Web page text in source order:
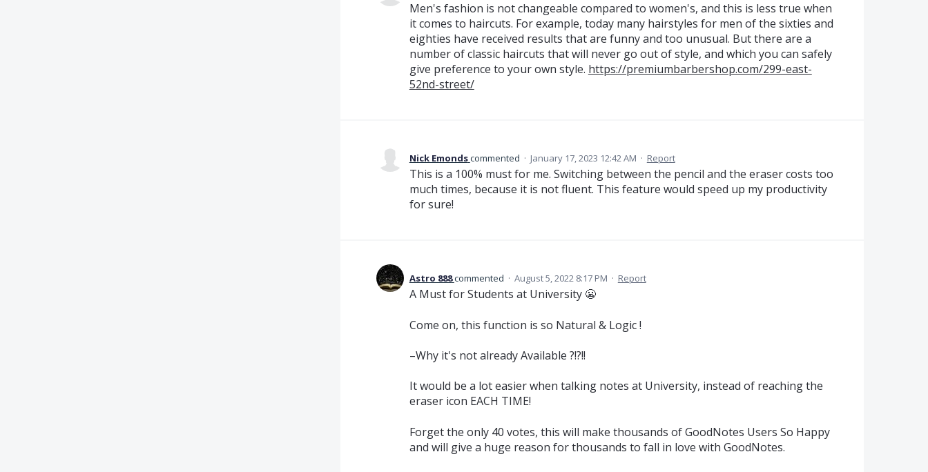
Men's fashion is not changeable compared to women's, and this is less true when
it comes to haircuts. For example, today many hairstyles for men of the sixties and
eighties have received results that are funny and too unusual. But there are a
number of classic haircuts that will never go out of style, and which you can safely
give preference to your own style. https://premiumbarbershop.com/299-east-
52nd-street/
Nick Emondscommented · January 17, 2023 12:42 AM · Report
This is a 100% must for me. Switching between the pencil and the eraser costs too
much times, because it is not fluent. This feature would speed up my productivity
for sure!
Astro 888commented · August 5, 2022 8:17 PM · Report
A Must for Students at University 😬
Come on, this function is so Natural & Logic !
–Why it's not already Available ?!?!!
It would be a lot easier when talking notes at University, instead of reaching the
eraser icon EACH TIME!
Forget the only 40 votes, this will make thousands of GoodNotes Users So Happy
and will give a huge reason for thousands to fall in love with GoodNotes.